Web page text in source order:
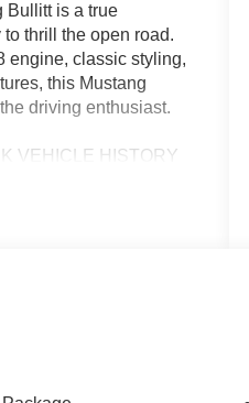
Bullitt is a true
thrill the open road.
engine, classic styling,
this Mustang
driving enthusiast.
VEHICLE HISTORY
edge technology,